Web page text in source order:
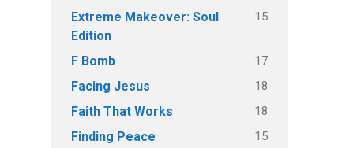
Extreme Makeover: Soul
Edition
15
F Bomb 17
Facing Jesus 18
Faith That Works 18
Finding Peace 15